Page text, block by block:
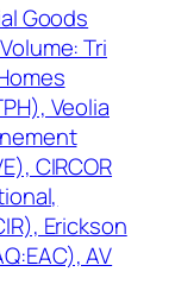
Goods
Tri
Veolia
CIRCOR
Erickson
AV